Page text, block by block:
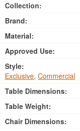
Collection:
Brand:
Material:
Approved Use:
Style:
Exclusive, Commercial
Table Dimensions:
Table Weight:
Chair Dimensions: